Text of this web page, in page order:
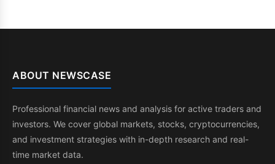
ABOUT NEWSCASE
Professional financial news and analysis for active traders and
investors. We cover global markets, stocks, cryptocurrencies,
and investment strategies with in-depth research and real-
time market data.